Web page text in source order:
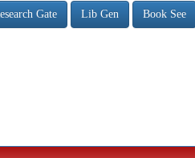
Gate Lib Gen Book See